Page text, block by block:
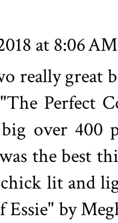
at 8:06 AM
really great
Perfect
over 400
the best
lit and
Essie" by